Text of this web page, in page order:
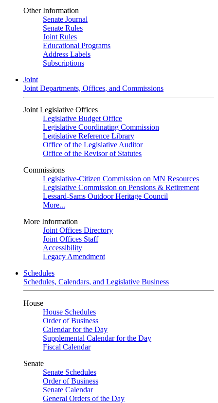
Other Information
Senate Journal
Senate Rules
Joint Rules
Educational Programs
Address Labels
Subscriptions
Joint
Joint Departments, Offices, and Commissions
Joint Legislative Offices
Legislative Budget Office
Legislative Coordinating Commission
Legislative Reference Library
Office of the Legislative Auditor
Office of the Revisor of Statutes
Commissions
Legislative-Citizen Commission on MN Resources
Legislative Commission on Pensions & Retirement
Lessard-Sams Outdoor Heritage Council
More...
More Information
Joint Offices Directory
Joint Offices Staff
Accessibility
Legacy Amendment
Schedules
Schedules, Calendars, and Legislative Business
House
House Schedules
Order of Business
Calendar for the Day
Supplemental Calendar for the Day
Fiscal Calendar
Senate
Senate Schedules
Order of Business
Senate Calendar
General Orders of the Day